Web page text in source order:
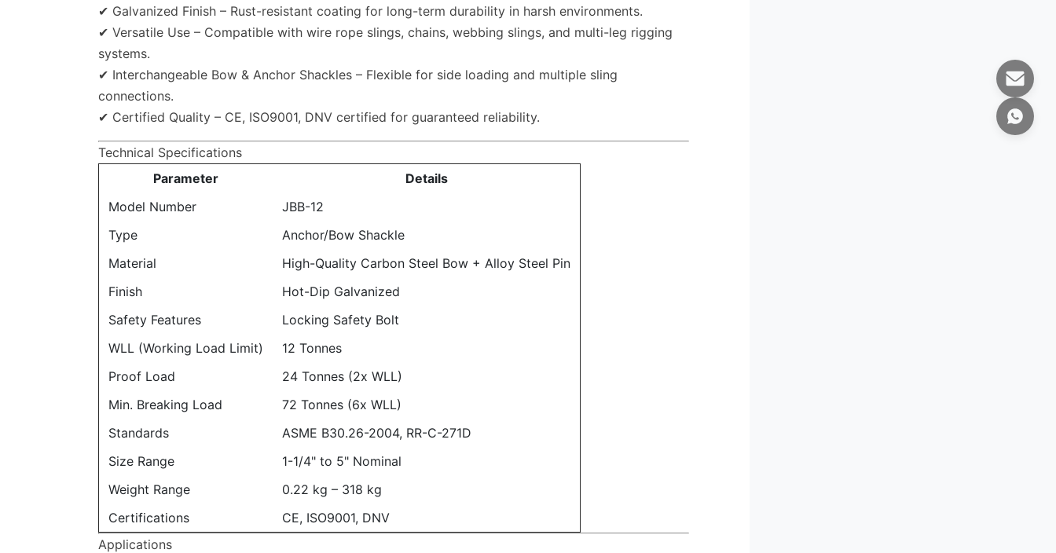
✔ Galvanized Finish – Rust-resistant coating for long-term durability in harsh environments.
✔ Versatile Use – Compatible with wire rope slings, chains, webbing slings, and multi-leg rigging
systems.
✔ Interchangeable Bow & Anchor Shackles – Flexible for side loading and multiple sling
connections.
✔ Certified Quality – CE, ISO9001, DNV certified for guaranteed reliability.
Technical Specifications
Parameter
Details
Model Number
JBB-12
Type
Anchor/Bow Shackle
Material
High-Quality Carbon Steel Bow + Alloy Steel Pin
Finish
Hot-Dip Galvanized
Safety Features
Locking Safety Bolt
WLL (Working Load Limit)
12 Tonnes
Proof Load
24 Tonnes (2x WLL)
Min. Breaking Load
72 Tonnes (6x WLL)
Standards
ASME B30.26-2004, RR-C-271D
Size Range
1-1/4" to 5" Nominal
Weight Range
0.22 kg – 318 kg
Certifications
CE, ISO9001, DNV
Applications